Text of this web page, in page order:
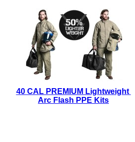
40 CAL PREMIUM Lightweight
Arc Flash PPE Kits